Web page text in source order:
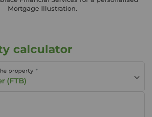
Mortgage Illustration.
calculator
property
(FTB)